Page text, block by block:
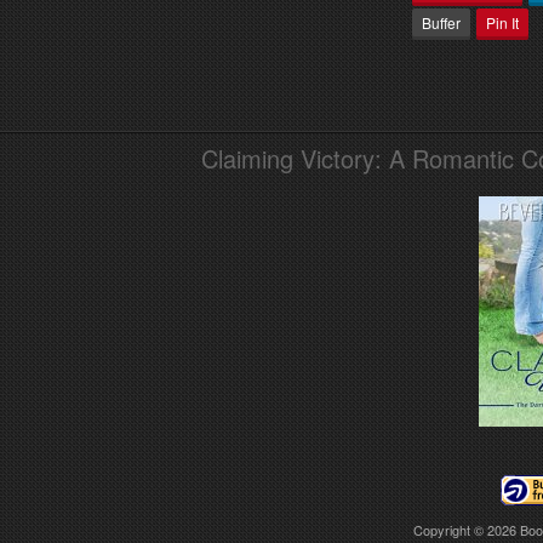
Buffer
Pin It
Claiming Victory: A Romantic
Copyright © 2026